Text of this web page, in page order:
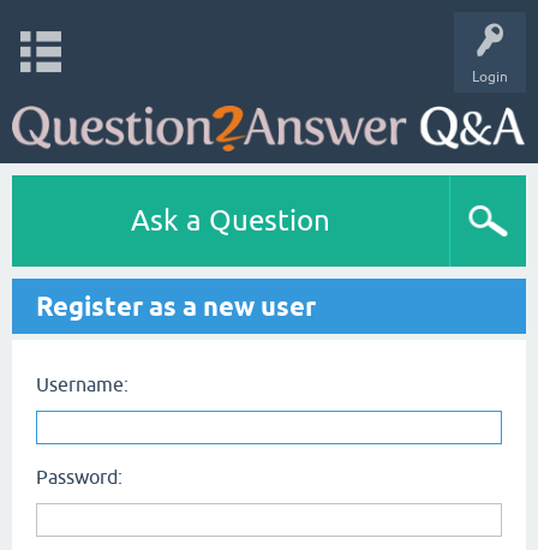
Login
Ask a Question
Register as a new user
Username:
Password: